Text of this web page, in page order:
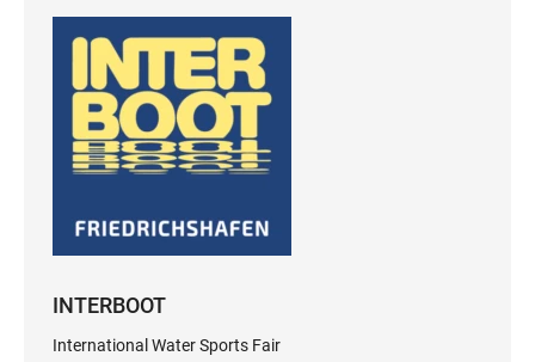
INTERBOOT
International Water Sports Fair